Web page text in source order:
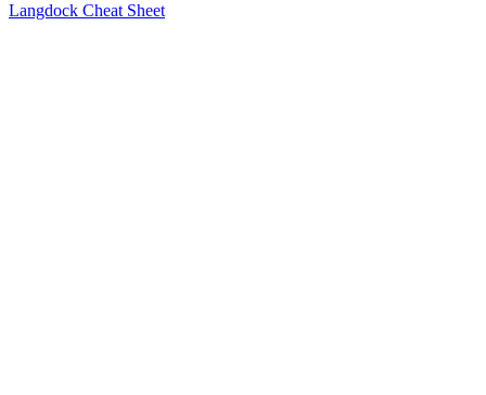
Langdock Cheat Sheet